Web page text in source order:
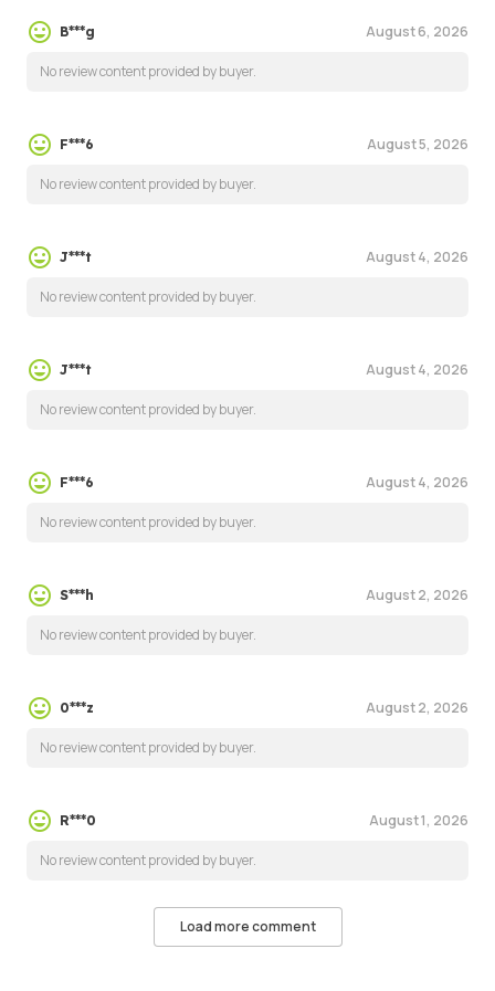
B***g August 6, 2026
No review content provided by buyer.
F***6 August 5, 2026
No review content provided by buyer.
J***t August 4, 2026
No review content provided by buyer.
J***t August 4, 2026
No review content provided by buyer.
F***6 August 4, 2026
No review content provided by buyer.
S***h August 2, 2026
No review content provided by buyer.
0***z August 2, 2026
No review content provided by buyer.
R***0 August 1, 2026
No review content provided by buyer.
Load more comment